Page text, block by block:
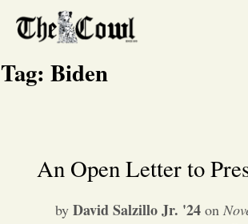
Tag: Biden
An Open Letter to
by David Salzillo Jr. '24 on